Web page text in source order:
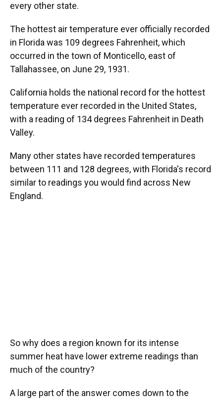
every other state.
The hottest air temperature ever officially recorded
in Florida was 109 degrees Fahrenheit, which
occurred in the town of Monticello, east of
Tallahassee, on June 29, 1931.
California holds the national record for the hottest
temperature ever recorded in the United States,
with a reading of 134 degrees Fahrenheit in Death
Valley.
Many other states have recorded temperatures
between 111 and 128 degrees, with Florida's record
similar to readings you would find across New
England.
So why does a region known for its intense
summer heat have lower extreme readings than
much of the country?
A large part of the answer comes down to the